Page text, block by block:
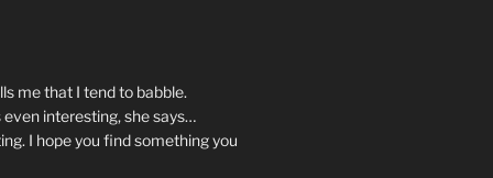
me that I tend to babble.
interesting, she says…
I hope you find something you